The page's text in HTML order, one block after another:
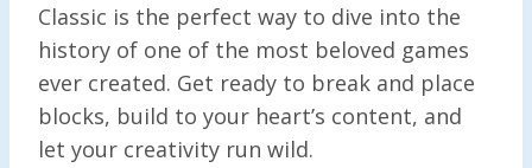
Classic is the perfect way to dive into the
history of one of the most beloved games
ever created. Get ready to break and place
blocks, build to your heart’s content, and
let your creativity run wild.